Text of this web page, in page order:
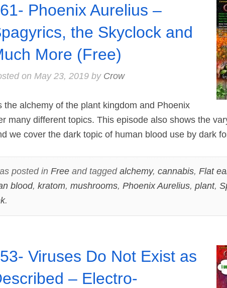
Phoenix Aurelius –
the Skyclock and
More (Free)
on May 23, 2019by Crow
alchemy of the plant kingdom and Phoenix
many different topics. This episode also shows the
we cover the dark topic of human blood use by dark
posted in Freeand tagged alchemy, cannabis, Flat
blood, kratom, mushrooms, Phoenix Aurelius, plant,
.
Viruses Do Not Exist as
– Electro-